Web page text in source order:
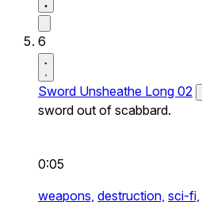
6
Sword Unsheathe Long 02
sword out of scabbard.
0:05
weapons, destruction, sci-fi,